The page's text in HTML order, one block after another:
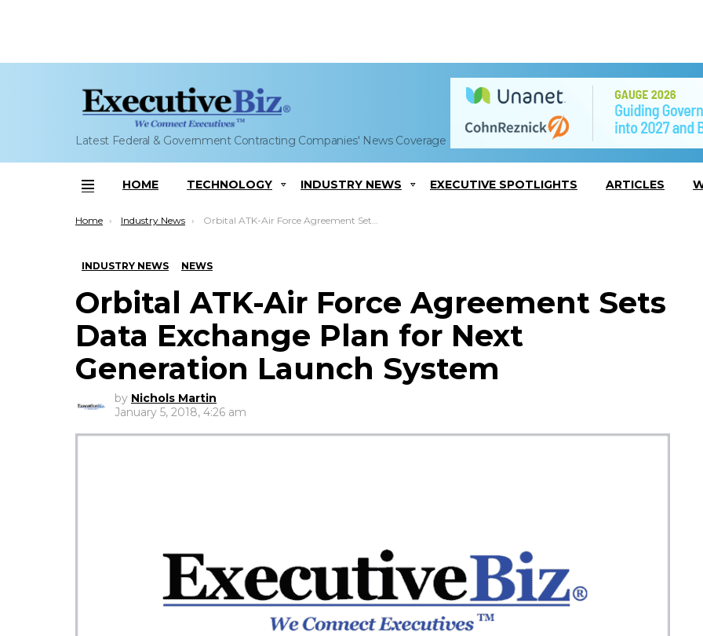
Latest Federal & Government Contracting Companies' News Coverage
Menu
HOME TECHNOLOGY INDUSTRY NEWS EXECUTIVE SPOTLIGHTS ARTICLES
You are here:
Home Industry News Orbital ATK-Air Force Agreement Sets Data Exchange Plan for Next Generation Launch System
INDUSTRY NEWS NEWS
Orbital ATK-Air Force Agreement Sets
Data Exchange Plan for Next
Generation Launch System
by Nichols Martin
January 5, 2018, 4:26 am